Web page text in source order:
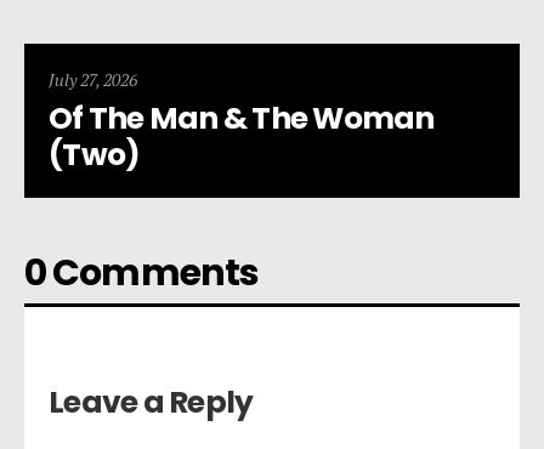
July 27, 2026
Of The Man & The Woman
(Two)
0 Comments
Leave a Reply